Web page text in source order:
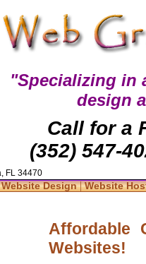
"Specializing in
design
Call for a
(352) 547-
FL 34470
Website Design|Website
Affordable
Websites!